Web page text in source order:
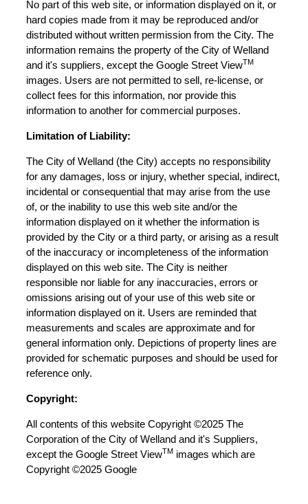
No part of this web site, or information displayed on it, or
hard copies made from it may be reproduced and/or
distributed without written permission from the City. The
information remains the property of the City of Welland
and it's suppliers, except the Google Street ViewTM
images. Users are not permitted to sell, re-license, or
collect fees for this information, nor provide this
information to another for commercial purposes.
Limitation of Liability:
The City of Welland (the City) accepts no responsibility
for any damages, loss or injury, whether special, indirect,
incidental or consequential that may arise from the use
of, or the inability to use this web site and/or the
information displayed on it whether the information is
provided by the City or a third party, or arising as a result
of the inaccuracy or incompleteness of the information
displayed on this web site. The City is neither
responsible nor liable for any inaccuracies, errors or
omissions arising out of your use of this web site or
information displayed on it. Users are reminded that
measurements and scales are approximate and for
general information only. Depictions of property lines are
provided for schematic purposes and should be used for
reference only.
Copyright:
All contents of this website Copyright ©2025 The
Corporation of the City of Welland and it's Suppliers,
except the Google Street ViewTM images which are
Copyright ©2025 Google